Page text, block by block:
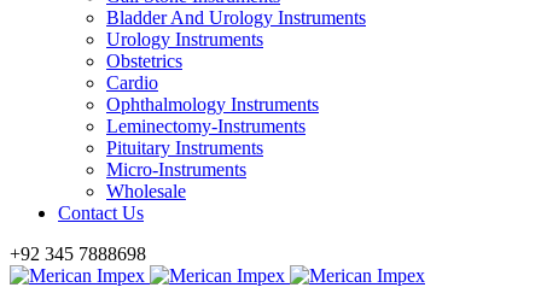
Bladder And Urology Instruments
Urology Instruments
Obstetrics
Cardio
Ophthalmology Instruments
Leminectomy-Instruments
Pituitary Instruments
Micro-Instruments
Wholesale
Contact Us
+92 345 7888698